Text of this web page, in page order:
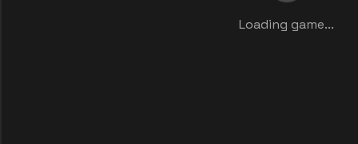
Loading game...